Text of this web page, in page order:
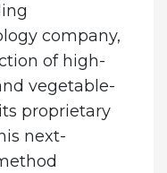
company,
of high-
vegetable-
proprietary
next-